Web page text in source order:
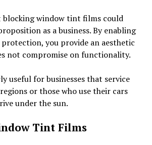
window tint films could
as a business. By enabling
you provide an aesthetic
not compromise on functionality.
useful for businesses that service
or those who use their cars
under the sun.
Tint Films